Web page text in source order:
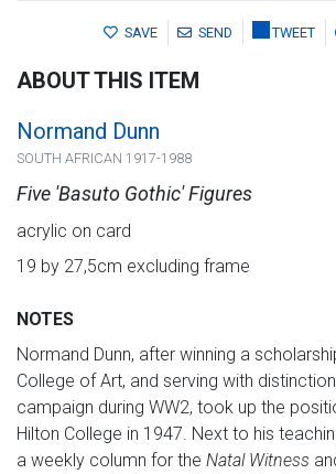
SAVE SEND TWEET
ABOUT THIS ITEM
Normand Dunn
SOUTH AFRICAN 1917-1988
Five 'Basuto Gothic' Figures
acrylic on card
19 by 27,5cm excluding frame
NOTES
Normand Dunn, after winning a
College of Art, and serving with
campaign during WW2, took up the
Hilton College in 1947. Next to his
a weekly column for the Natal Witness